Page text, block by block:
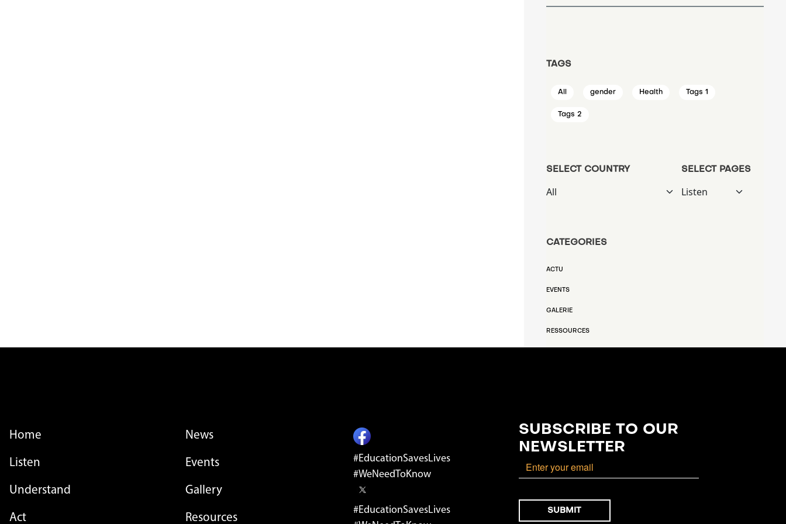
TAGS
All gender Health Tags 1
Tags 2
SELECT COUNTRY SELECT PAGES
CATEGORIES
ACTU
EVENTS
GALERIE
RESSOURCES
FOOTER MENU
Home
Listen
Understand
Act
FOOTER MENU - LIST
News
Events
Gallery
Resources
#EducationSavesLives
#WeNeedToKnow
#EducationSavesLives
SUBSCRIBE TO OUR
NEWSLETTER
Email
SUBMIT